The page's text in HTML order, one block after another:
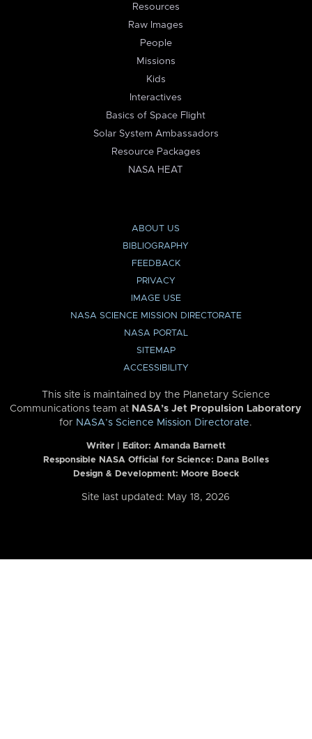
Resources
Raw Images
People
Missions
Kids
Interactives
Basics of Space Flight
Solar System Ambassadors
Resource Packages
NASA HEAT
ABOUT US
BIBLIOGRAPHY
FEEDBACK
PRIVACY
IMAGE USE
NASA SCIENCE MISSION DIRECTORATE
NASA PORTAL
SITEMAP
ACCESSIBILITY
This site is maintained by the Planetary Science
Communications team at NASA’s Jet Propulsion Laboratory
for NASA’s Science Mission Directorate.
Writer | Editor: Amanda Barnett
Responsible NASA Official for Science: Dana Bolles
Design & Development: Moore Boeck
Site last updated: May 18, 2026